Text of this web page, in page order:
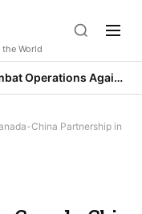
World
Trump Launches Major Combat Operations Against Iran, Calls for Regime Change
China Partnership in